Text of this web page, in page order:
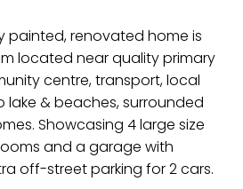
painted, renovated home is
located near quality primary
centre, transport, local
lake & beaches, surrounded
Showcasing 4 large size
and a garage with
off-street parking for 2 cars.